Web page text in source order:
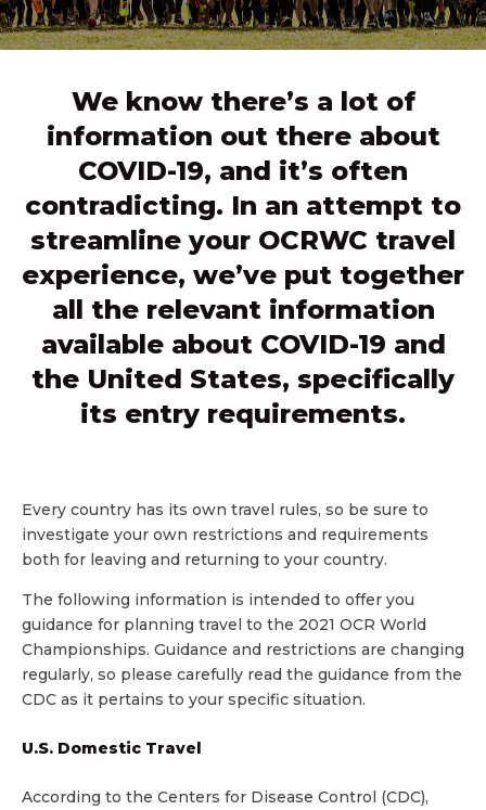
We know there’s a lot of
information out there about
COVID-19, and it’s often
contradicting. In an attempt to
streamline your OCRWC travel
experience, we’ve put together
all the relevant information
available about COVID-19 and
the United States, specifically
its entry requirements.
Every country has its own travel rules, so be sure to
investigate your own restrictions and requirements
both for leaving and returning to your country.
The following information is intended to offer you
guidance for planning travel to the 2021 OCR World
Championships. Guidance and restrictions are changing
regularly, so please carefully read the guidance from the
CDC as it pertains to your specific situation.
U.S. Domestic Travel
According to the Centers for Disease Control (CDC),